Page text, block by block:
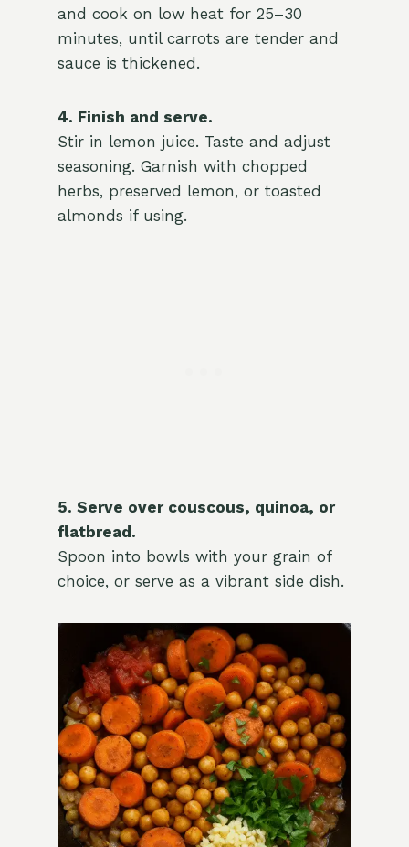
and cook on low heat for 25–30
minutes, until carrots are tender and
sauce is thickened.
4. Finish and serve.
Stir in lemon juice. Taste and adjust
seasoning. Garnish with chopped
herbs, preserved lemon, or toasted
almonds if using.
5. Serve over couscous, quinoa, or
flatbread.
Spoon into bowls with your grain of
choice, or serve as a vibrant side dish.